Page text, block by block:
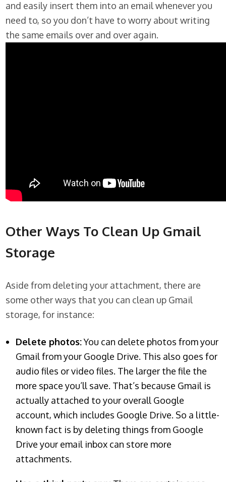
and easily insert them into an email whenever you
need to, so you don’t have to worry about writing
the same emails over and over again.
Other Ways To Clean Up Gmail
Storage
Aside from deleting your attachment, there are
some other ways that you can clean up Gmail
storage, for instance:
Delete photos:You can delete photos from your
Gmail from your Google Drive. This also goes for
audio files or video files. The larger the file the
more space you’ll save. That’s because Gmail is
actually attached to your overall Google
account, which includes Google Drive. So a little-
known fact is by deleting things from Google
Drive your email inbox can store more
attachments.